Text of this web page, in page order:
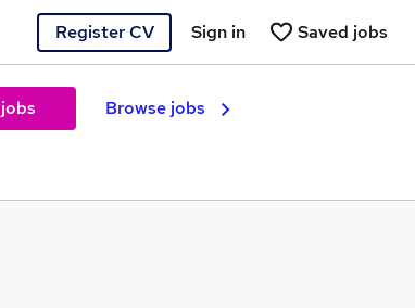
Register CV Saved jobs
Sign in
Browse jobs